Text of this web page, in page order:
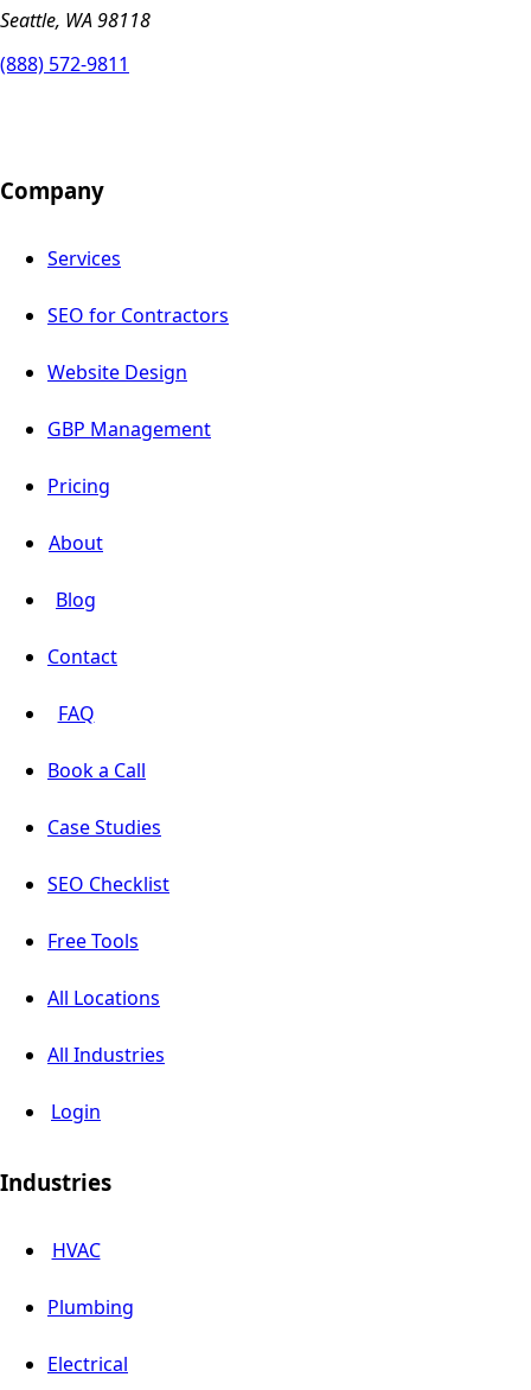
Seattle, WA 98118
(888) 572-9811
Company
Services
SEO for Contractors
Website Design
GBP Management
Pricing
About
Blog
Contact
FAQ
Book a Call
Case Studies
SEO Checklist
Free Tools
All Locations
All Industries
Login
Industries
HVAC
Plumbing
Electrical